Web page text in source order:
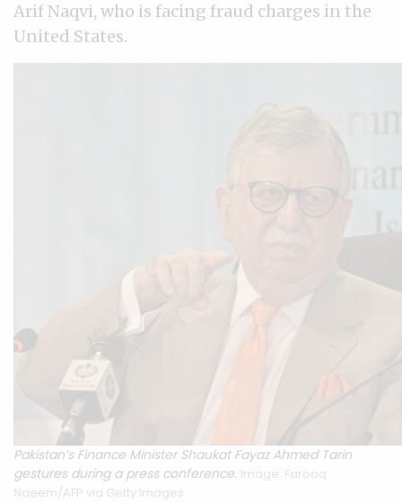
Arif Naqvi, who is facing fraud charges in the
United States.
Pakistan’s Finance Minister Shaukat Fayaz Ahmed Tarin
gestures during a press conference. Image: Farooq
Naeem/AFP via Getty Images